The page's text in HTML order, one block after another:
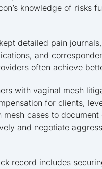
knowledge of risks
detailed pain
and
often achieve
with vaginal mesh
for clients,
mesh cases to document
and negotiate
record includes